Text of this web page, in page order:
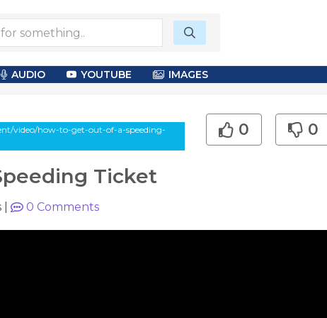
AUDIO YOUTUBE IMAGES
video/how-to-get-out-of-a-speeding-
Ticket
0 0
0 Comments